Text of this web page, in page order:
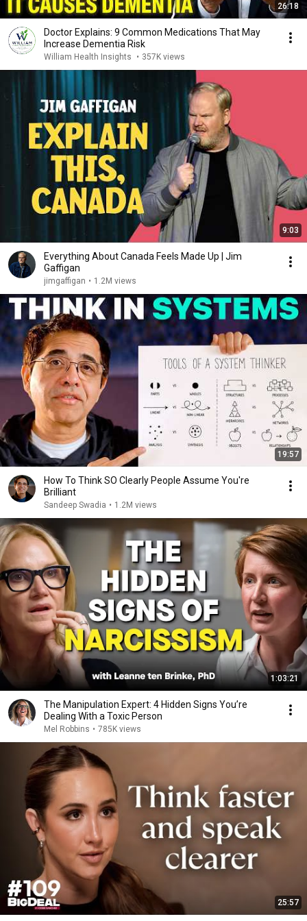
26:18
Doctor Explains: 9 Common Medications That May
Increase Dementia Risk
William Health Insights • 357K views
9:03
Everything About Canada Feels Made Up | Jim
Gaffigan
jimgaffigan • 1.2M views
19:57
How To Think SO Clearly People Assume You're
Brilliant
Sandeep Swadia • 1.2M views
1:03:21
The Manipulation Expert: 4 Hidden Signs You’re
Dealing With a Toxic Person
Mel Robbins • 785K views
25:57